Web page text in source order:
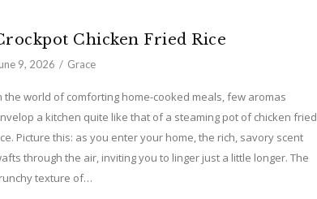
Chicken Fried Rice
9, 2026 Grace
the world of comforting home-cooked meals, few aromas
a kitchen quite like that of a steaming pot of chicken fried
Picture this: as you enter your home, the rich, savory scent
through the air, inviting you to linger just a little longer. The
texture of…